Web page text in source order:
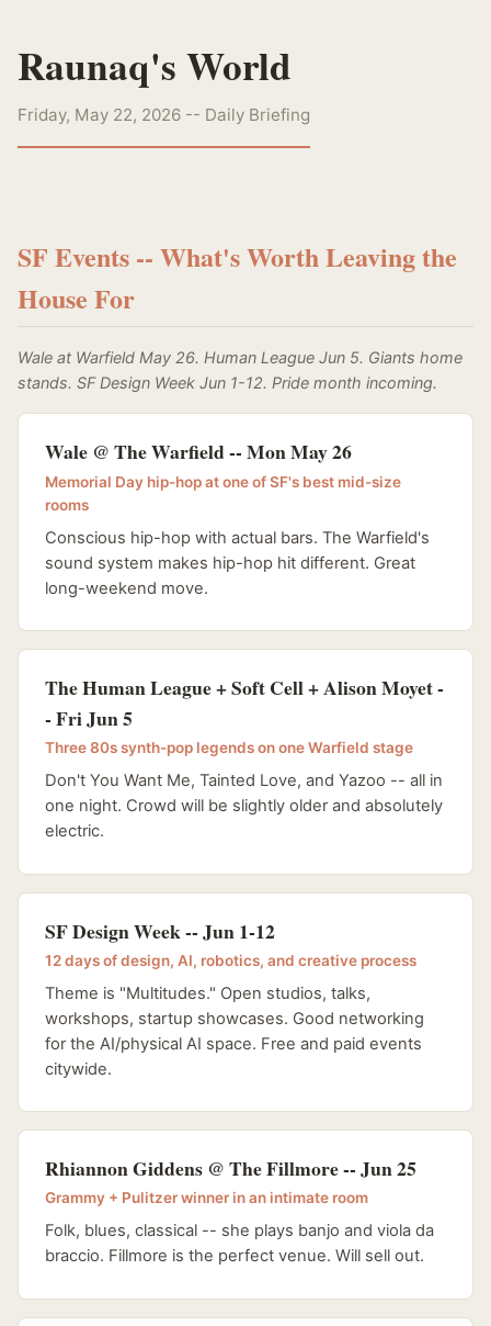
Raunaq's World
Friday, May 22, 2026 -- Daily Briefing
SF Events -- What's Worth Leaving the
House For
Wale at Warfield May 26. Human League Jun 5. Giants home
stands. SF Design Week Jun 1-12. Pride month incoming.
Wale @ The Warfield -- Mon May 26
Memorial Day hip-hop at one of SF's best mid-size
rooms
Conscious hip-hop with actual bars. The Warfield's
sound system makes hip-hop hit different. Great
long-weekend move.
The Human League + Soft Cell + Alison Moyet -
- Fri Jun 5
Three 80s synth-pop legends on one Warfield stage
Don't You Want Me, Tainted Love, and Yazoo -- all in
one night. Crowd will be slightly older and absolutely
electric.
SF Design Week -- Jun 1-12
12 days of design, AI, robotics, and creative process
Theme is "Multitudes." Open studios, talks,
workshops, startup showcases. Good networking
for the AI/physical AI space. Free and paid events
citywide.
Rhiannon Giddens @ The Fillmore -- Jun 25
Grammy + Pulitzer winner in an intimate room
Folk, blues, classical -- she plays banjo and viola da
braccio. Fillmore is the perfect venue. Will sell out.